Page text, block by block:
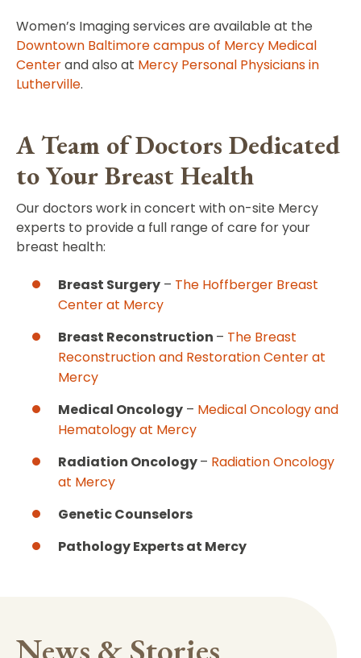
Women’s Imaging services are available at the
Downtown Baltimore campus of Mercy Medical
Centerand also at Mercy Personal Physicians in
Lutherville.
A Team of Doctors Dedicated
to Your Breast Health
Our doctors work in concert with on-site Mercy
experts to provide a full range of care for your
breast health:
Breast Surgery – The Hoffberger Breast
Center at Mercy
Breast Reconstruction – The Breast
Reconstruction and Restoration Center at
Mercy
Medical Oncology – Medical Oncology and
Hematology at Mercy
Radiation Oncology– Radiation Oncology
at Mercy
Genetic Counselors
Pathology Experts at Mercy